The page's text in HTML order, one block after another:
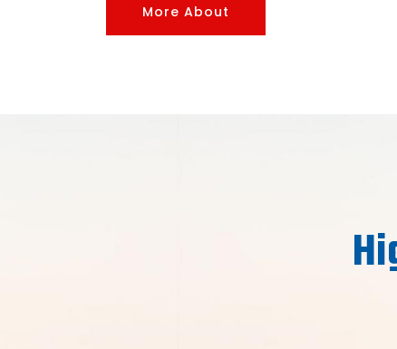
More About